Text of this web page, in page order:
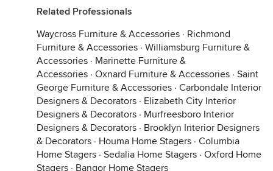
Related Professionals
Waycross Furniture & Accessories · Richmond
Furniture & Accessories · Williamsburg Furniture &
Accessories · Marinette Furniture &
Accessories · Oxnard Furniture & Accessories · Saint
George Furniture & Accessories · Carbondale Interior
Designers & Decorators · Elizabeth City Interior
Designers & Decorators · Murfreesboro Interior
Designers & Decorators · Brooklyn Interior Designers
& Decorators · Houma Home Stagers · Columbia
Home Stagers · Sedalia Home Stagers · Oxford Home
Stagers · Bangor Home Stagers